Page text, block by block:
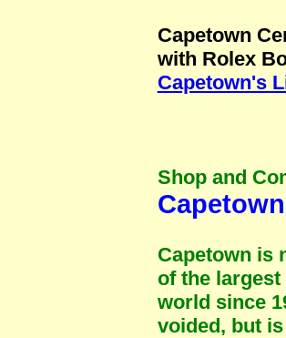
Capetown
with Rolex
Capetown's
Shop and
Capetown is
of the
world since
voided, but